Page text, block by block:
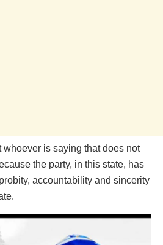
whoever is saying that does not
the party, in this state, has
accountability and sincerity